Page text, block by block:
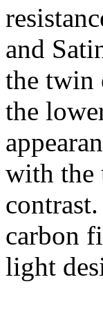
and
the twin
the
with the
carbon
light